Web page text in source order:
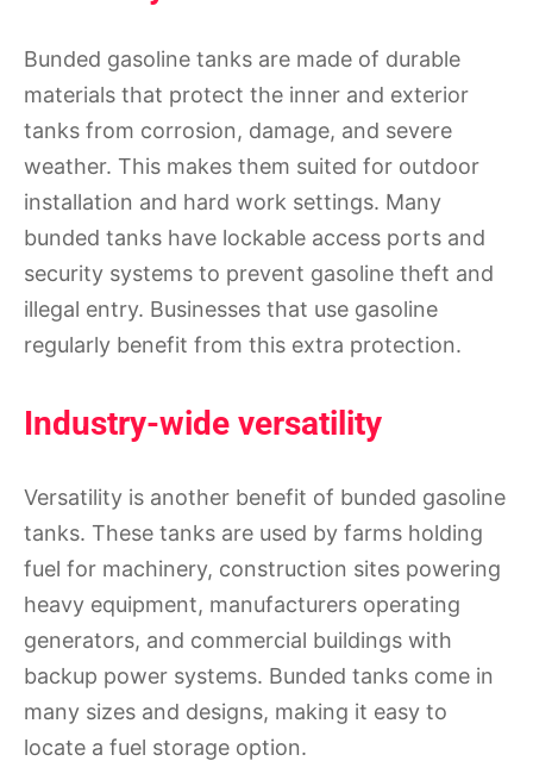
Bunded gasoline tanks are made of durable
materials that protect the inner and exterior
tanks from corrosion, damage, and severe
weather. This makes them suited for outdoor
installation and hard work settings. Many
bunded tanks have lockable access ports and
security systems to prevent gasoline theft and
illegal entry. Businesses that use gasoline
regularly benefit from this extra protection.
Industry-wide versatility
Versatility is another benefit of bunded gasoline
tanks. These tanks are used by farms holding
fuel for machinery, construction sites powering
heavy equipment, manufacturers operating
generators, and commercial buildings with
backup power systems. Bunded tanks come in
many sizes and designs, making it easy to
locate a fuel storage option.